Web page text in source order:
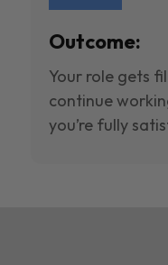
Outcome:
Your role gets
continue
you’re fully